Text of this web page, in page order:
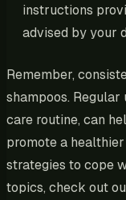
instructions
advised by your
Remember,
shampoos.
care routine, can
promote a
strategies to cope
topics, check out